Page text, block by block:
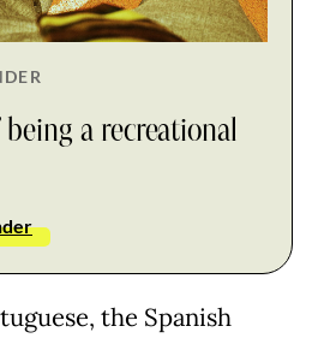
a recreational
the Spanish